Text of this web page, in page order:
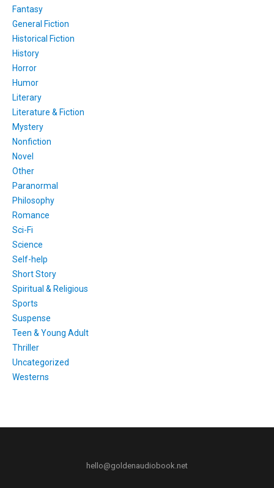
Fantasy
General Fiction
Historical Fiction
History
Horror
Humor
Literary
Literature & Fiction
Mystery
Nonfiction
Novel
Other
Paranormal
Philosophy
Romance
Sci-Fi
Science
Self-help
Short Story
Spiritual & Religious
Sports
Suspense
Teen & Young Adult
Thriller
Uncategorized
Westerns
hello@goldenaudiobook.net